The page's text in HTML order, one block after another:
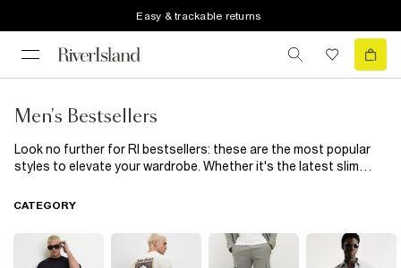
Easy & trackable returns
Men's Bestsellers
Look no further for RI bestsellers: these are the most popular
styles to elevate your wardrobe. Whether it's the latest slim
at the top of everyone's wishlist. Be quick - they're selling fast
CATEGORY